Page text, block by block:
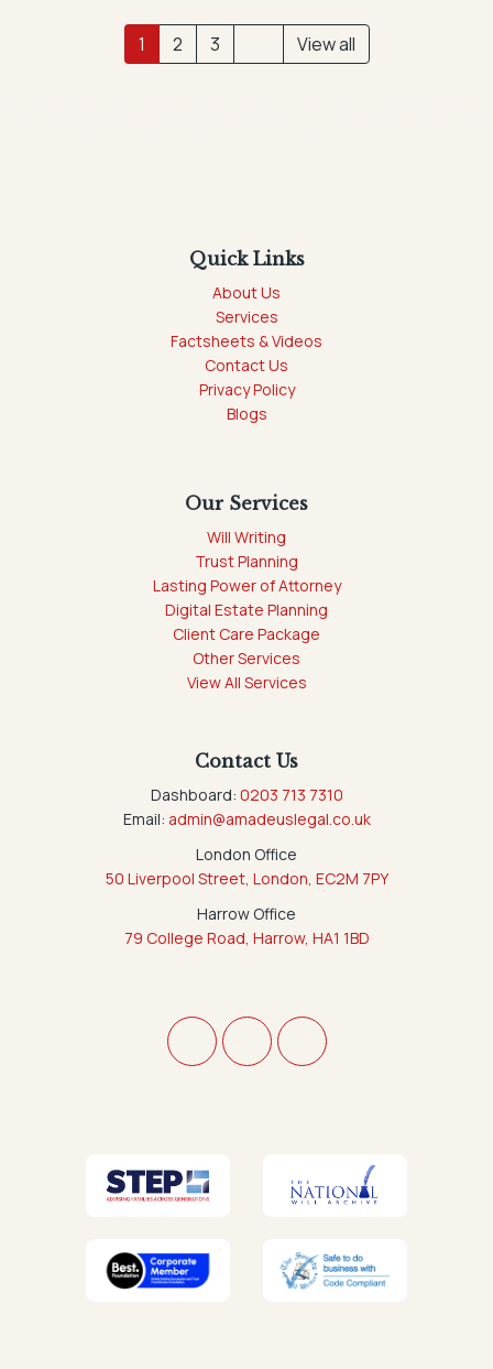
1 2 3 View all
Quick Links
About Us
Services
Factsheets & Videos
Contact Us
Privacy Policy
Blogs
Our Services
Will Writing
Trust Planning
Lasting Power of Attorney
Digital Estate Planning
Client Care Package
Other Services
View All Services
Contact Us
Dashboard: 0203 713 7310
Email: admin@amadeuslegal.co.uk
London Office
50 Liverpool Street, London, EC2M 7PY
Harrow Office
79 College Road, Harrow, HA1 1BD